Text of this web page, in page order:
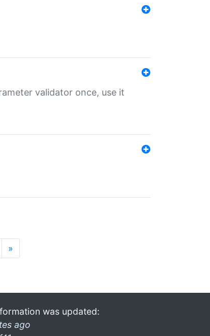
validator once, use it
»
was updated:
ago